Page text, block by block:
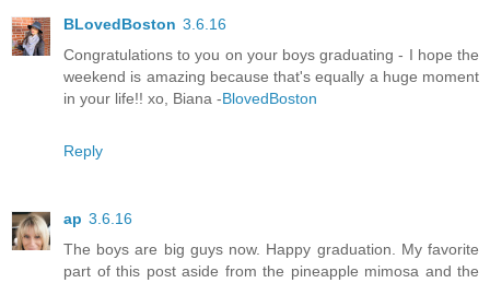
BLovedBoston 3.6.16
Congratulations to you on your boys graduating - I hope the
weekend is amazing because that's equally a huge moment
in your life!! xo, Biana -BlovedBoston
Reply
ap 3.6.16
The boys are big guys now. Happy graduation. My favorite
part of this post aside from the pineapple mimosa and the